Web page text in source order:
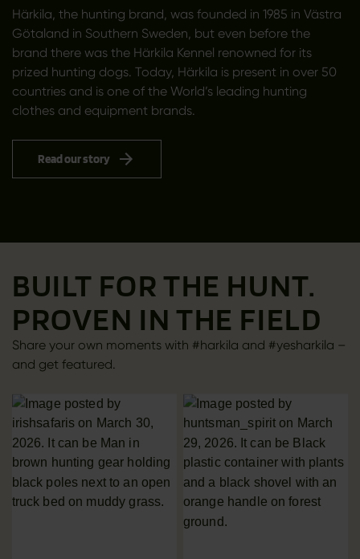
Härkila, the hunting brand, was founded in 1985 in Västra
Götaland in Southern Sweden, but even before the
brand there was the Härkila Kennel renowned for its
prized hunting dogs. Today, Härkila is present in over 50
countries and is one of the World’s leading hunting
clothes and equipment brands.
Read our story
BUILT FOR THE HUNT.
PROVEN IN THE FIELD
Share your own moments with #harkila and #yesharkila –
and get featured.